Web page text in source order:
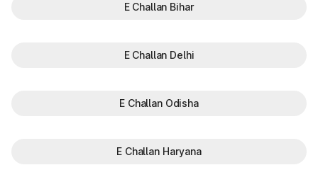
E Challan Bihar
E Challan Delhi
E Challan Odisha
E Challan Haryana